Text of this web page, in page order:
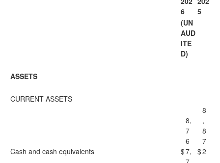
6
5
(UN
AUD
ITE
D)
ASSETS
CURRENT ASSETS
Cash and cash equivalents $
8,
7
6
7,
$
8
,
8
7
2